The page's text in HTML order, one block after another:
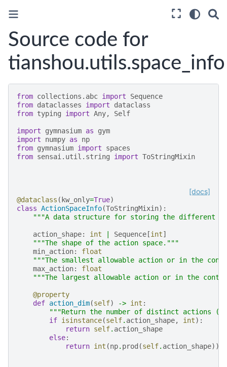
Source code for
tianshou.utils.space_info
from collections.abc import
Sequence
from dataclasses import
dataclass
from typing import Any, Self
import gymnasium as
gym
import
numpy as
np
from gymnasium import
spaces
from sensai.util.string import ToStringMixin
[docs]
@dataclass ( kw_only=True)
class ActionSpaceInfo(ToStringMixin):
"""A data structure for storing the different
action_shape: int Sequence [int]
"""The shape of the action space."""
min_action:
float
"""The smallest allowable action or in the
max_action:
float
"""The largest allowable action or in the
@property
def action_dim(self) -> int :
"""Return the number of distinct actions
if isinstance(self. action_shape, int):
return self. action_shape
else:
return int (np. prod (self. action_shape))